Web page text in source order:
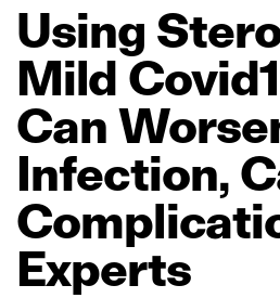
Using
Mild
Can
Infection,
Experts